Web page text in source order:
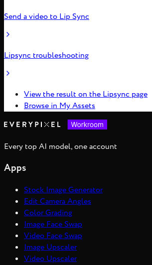
Send a video to Lip Sync
Lipsync troubleshooting
View the result on the Lipsync page
Browse in My Assets
Every top AI model, one account
Apps
Stock Image Generator
Edit Camera Angles
Color Grading
Image Face Swap
Video Face Swap
Image Upscaler
Video Upscaler